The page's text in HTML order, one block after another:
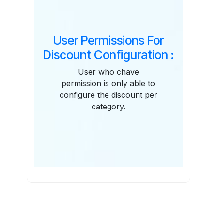
User Permissions For
Discount Configuration :
User who chave
permission is only able to
configure the discount per
category.